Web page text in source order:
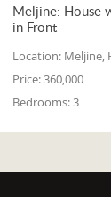
Meljine: House
in Front
Location: Meljine,
Price:360,000
Bedrooms:3